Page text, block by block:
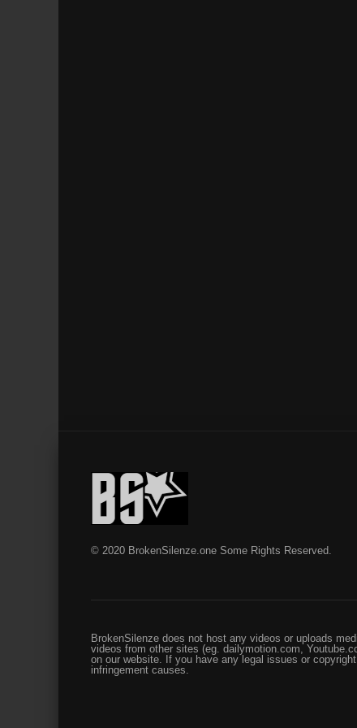
© 2020 BrokenSilenze.one Some Rights Reserved.
BrokenSilenze does not host any videos or uploads
videos from other sites (eg. dailymotion.com,
on our website. If you have any legal issues or
infringement causes.